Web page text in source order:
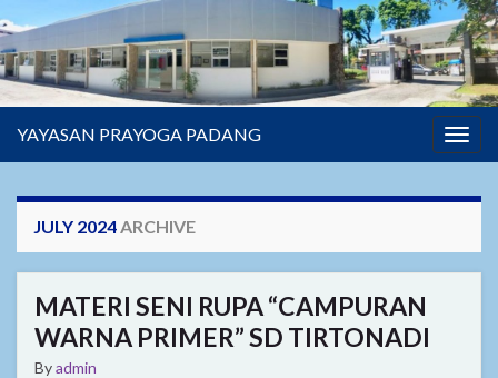
YAYASAN PRAYOGA PADANG
JULY 2024 ARCHIVE
MATERI SENI RUPA “CAMPURAN
WARNA PRIMER” SD TIRTONADI
Byadmin